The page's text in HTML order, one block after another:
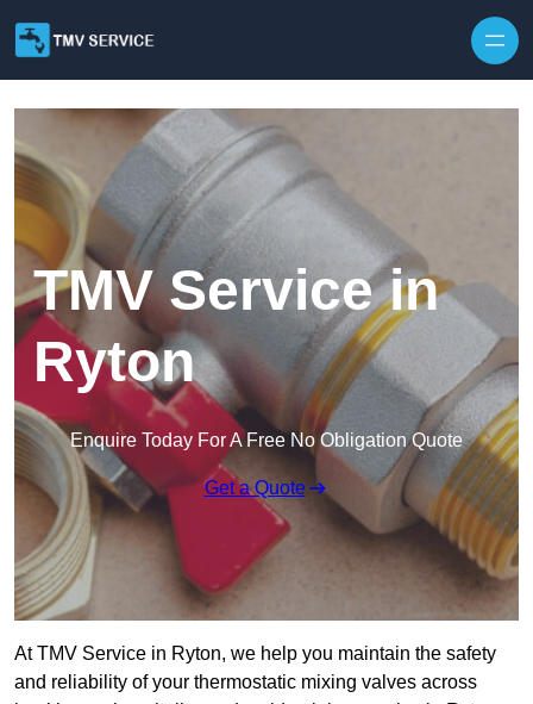
TMV Service in
Ryton
Enquire Today For A Free No Obligation Quote
Get a Quote
At TMV Service in Ryton, we help you maintain the safety
and reliability of your thermostatic mixing valves across